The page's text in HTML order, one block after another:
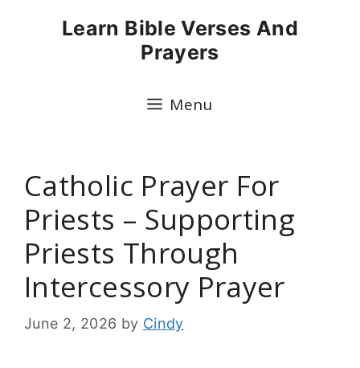
Learn Bible Verses And
Prayers
Menu
Catholic Prayer For
Priests – Supporting
Priests Through
Intercessory Prayer
June 2, 2026 by Cindy